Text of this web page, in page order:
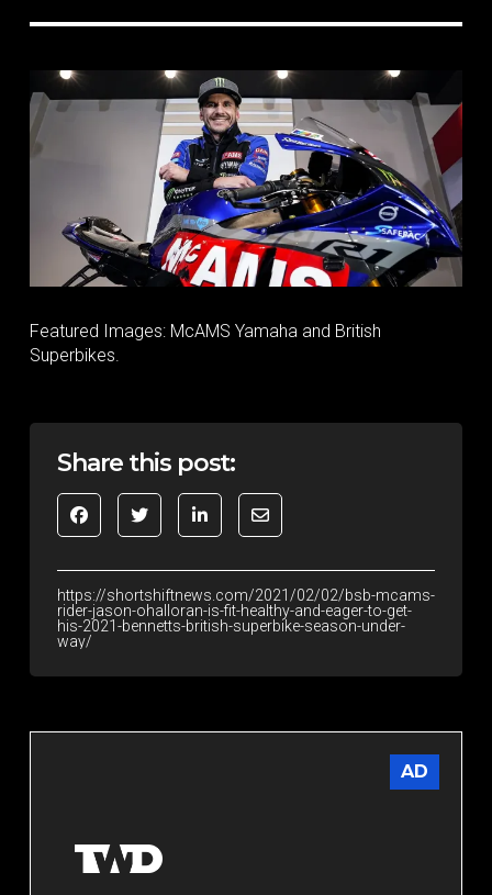
Featured Images: McAMS Yamaha and British
Superbikes.
Share this post:
https://shortshiftnews.com/2021/02/02/bsb-mcams-
rider-jason-ohalloran-is-fit-healthy-and-eager-to-get-
his-2021-bennetts-british-superbike-season-under-
way/
AD